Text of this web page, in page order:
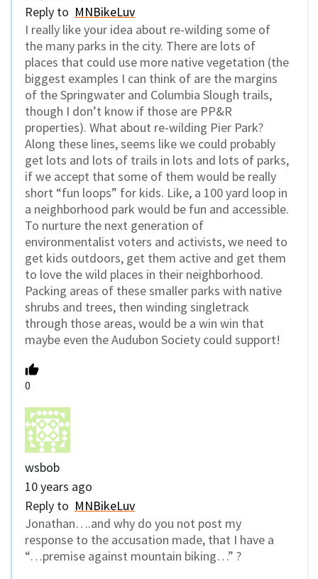
Reply to MNBikeLuv
I really like your idea about re-wilding some of
the many parks in the city. There are lots of
places that could use more native vegetation (the
biggest examples I can think of are the margins
of the Springwater and Columbia Slough trails,
though I don’t know if those are PP&R
properties). What about re-wilding Pier Park?
Along these lines, seems like we could probably
get lots and lots of trails in lots and lots of parks,
if we accept that some of them would be really
short “fun loops” for kids. Like, a 100 yard loop in
a neighborhood park would be fun and accessible.
To nurture the next generation of
environmentalist voters and activists, we need to
get kids outdoors, get them active and get them
to love the wild places in their neighborhood.
Packing areas of these smaller parks with native
shrubs and trees, then winding singletrack
through those areas, would be a win win that
maybe even the Audubon Society could support!
0
wsbob
10 years ago
Reply to MNBikeLuv
Jonathan….and why do you not post my
response to the accusation made, that I have a
“…premise against mountain biking…” ?